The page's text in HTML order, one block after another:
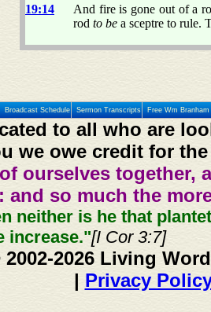
19:14
And fire is gone out of a
rod to be a sceptre to rule.
Broadcast Schedule Sermon Transcripts Free Wm
to all who are
we owe credit for
ourselves together,
and so much the
neither is he that
increase."[I Cor 3:7]
2026 Living
| Privacy